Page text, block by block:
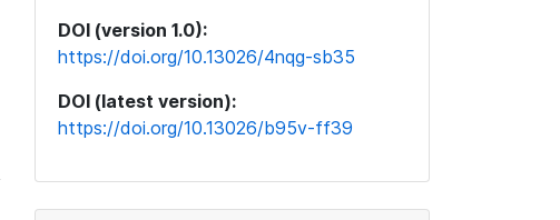
DOI (version 1.0):
https://doi.org/10.13026/4nqg-sb35
DOI (latest version):
https://doi.org/10.13026/b95v-ff39